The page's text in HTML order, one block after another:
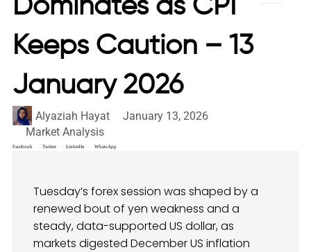
Dominates as CPI
Keeps Caution – 13
January 2026
Alyaziah Hayat
January 13, 2026
Market Analysis
Facebook Twitter LinkedIn WhatsApp
Tuesday’s forex session was shaped by a
renewed bout of yen weakness and a
steady, data-supported US dollar, as
markets digested December US inflation